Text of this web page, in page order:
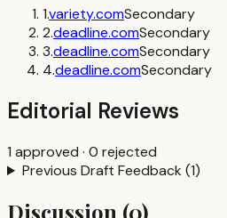
1.variety.comSecondary
2.deadline.comSecondary
3.deadline.comSecondary
4.deadline.comSecondary
Editorial Reviews
1 approved · 0 rejected
Previous Draft Feedback (1)
Discussion (0)